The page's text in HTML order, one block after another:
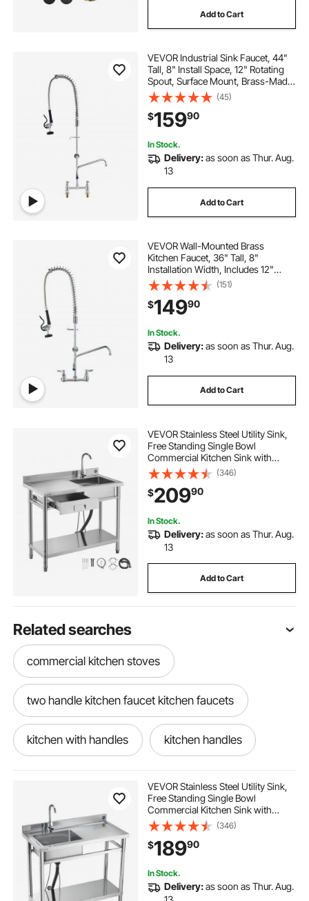
Add to Cart
VEVOR Industrial Sink Faucet, 44"
Tall, 8" Install Space, 12" Rotating
Spout, Surface Mount, Brass-Made
with Extendable Sprayer, Suitable
for Single/Triple Basin
(45)
$15990
In Stock.
Delivery:as soon as Thur. Aug.
13
Add to Cart
VEVOR Wall-Mounted Brass
Kitchen Faucet, 36" Tall, 8"
Installation Width, Includes 12"
Rotating Spout and Pull-Down
Sprayer, Suitable for Single, Double,
or Triple Sinks
(151)
$14990
In Stock.
Delivery:as soon as Thur. Aug.
13
Add to Cart
VEVOR Stainless Steel Utility Sink,
Free Standing Single Bowl
Commercial Kitchen Sink with
Drawer, Faucet and Hot & Cold
Water Pipe, Utility Basin for Garage
Restaurant Laundry, 39.4 x 19.7 x 37
in
(346)
$20990
In Stock.
Delivery:as soon as Thur. Aug.
13
Add to Cart
Related searches
commercial kitchen stoves
two handle kitchen faucet kitchen faucets
kitchen with handles kitchen handles
3 sinks kitchen
stainless kitchen commercial
stainless steel wash basin for kitchen sink
kitchen faucet stainless steel kitchen faucets
VEVOR Stainless Steel Utility Sink,
Free Standing Single Bowl
Commercial Kitchen Sink with
Faucet, 39.4 x 19.7 x 37 in, Utility
Right Basin with Hot & Cold Water
Pipe for Garage, Restaurant,
Laundry
(346)
$18990
In Stock.
Delivery:as soon as Thur. Aug.